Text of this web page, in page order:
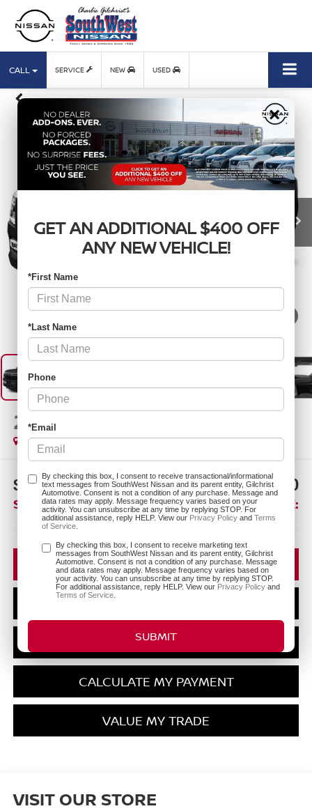
CALL SERVICE NEW USED
×
GET AN ADDITIONAL $400 OFF
ANY NEW VEHICLE!
*First Name
*Last Name
Phone
*Email
By checking this box, I consent to receive transactional/informational
text messages from SouthWest Nissan and its parent entity, Gilchrist
Automotive. Consent is not a condition of any purchase. Message and
data rates may apply. Message frequency varies based on your
activity. You can unsubscribe at any time by replying STOP. For
additional assistance, reply HELP. View our Privacy Policy andTerms
of Service
By checking this box, I consent to receive marketing text
messages from SouthWest Nissan and its parent entity, Gilchrist
Automotive. Consent is not a condition of any purchase. Message
and data rates may apply. Message frequency varies based on
your activity. You can unsubscribe at any time by replying STOP.
For additional assistance, reply HELP. View our Privacy Policy and
Terms of Service
2026
In Transit
$3,275
SAVINGS:
$68,120
SOUTHWEST PRICE:
CLICK TO CALL
CONFIRM AVAILABILITY
GET PRE-QUALIFIED
CALCULATE MY PAYMENT
VALUE MY TRADE
VISIT OUR STORE